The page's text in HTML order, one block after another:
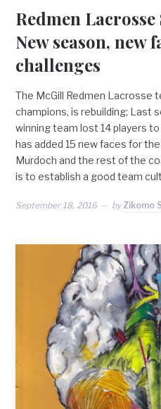
Redmen Lacrosse
New season, new
challenges
The McGill Redmen Lacrosse
champions, is rebuilding; Last
winning team lost 14 players
has added 15 new faces for
Murdoch and the rest of the
is to establish a good team
September 18, 2016 by Zikomo